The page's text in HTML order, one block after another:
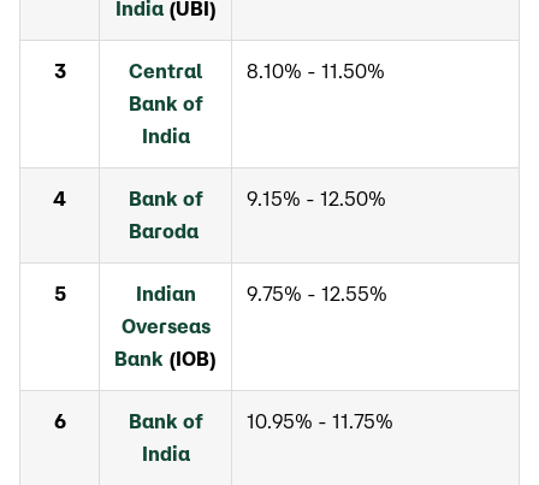
India(UBI)
3
Central
Bank of
India
8.10% - 11.50%
4
Bank of
Baroda
9.15% - 12.50%
5
Indian
Overseas
Bank (IOB)
9.75% - 12.55%
6
Bank of
India
10.95% - 11.75%